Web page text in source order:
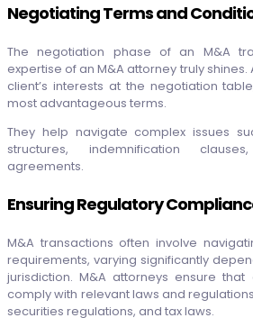
Negotiating Terms and
The negotiation phase of an M&A
expertise of an M&A attorney truly
client’s interests at the negotiation
most advantageous terms.
They help navigate complex issues
structures, indemnification
agreements.
Ensuring Regulatory
M&A transactions often involve
requirements, varying significantly
jurisdiction. M&A attorneys ensure
comply with relevant laws and
securities regulations, and tax laws.